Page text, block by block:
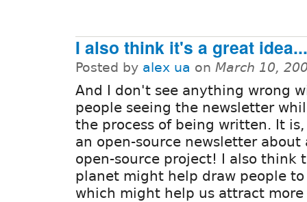
I also think it's a great idea...
Posted by alex ua on March 10,
And I don't see anything wrong
people seeing the newsletter
the process of being written. It
an open-source newsletter about
open-source project! I also think
planet might help draw people
which might help us attract